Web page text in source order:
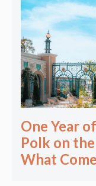
One Year
Polk on the
What